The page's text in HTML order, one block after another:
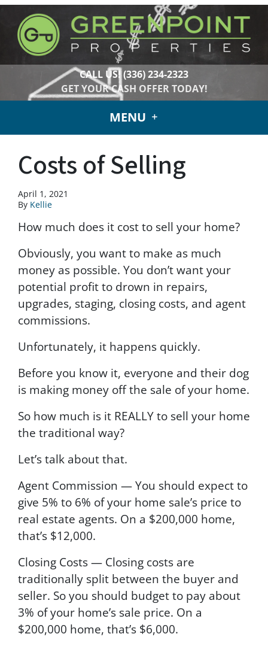
CALL US!(336) 234-2323
GET YOUR CASH OFFER TODAY!
MENU
Costs of Selling
April 1, 2021
By Kellie
How much does it cost to sell your home?
Obviously, you want to make as much
money as possible. You don’t want your
potential profit to drown in repairs,
upgrades, staging, closing costs, and agent
commissions.
Unfortunately, it happens quickly.
Before you know it, everyone and their dog
is making money off the sale of your home.
So how much is it REALLY to sell your home
the traditional way?
Let’s talk about that.
Agent Commission — You should expect to
give 5% to 6% of your home sale’s price to
real estate agents. On a $200,000 home,
that’s $12,000.
Closing Costs — Closing costs are
traditionally split between the buyer and
seller. So you should budget to pay about
3% of your home’s sale price. On a
$200,000 home, that’s $6,000.